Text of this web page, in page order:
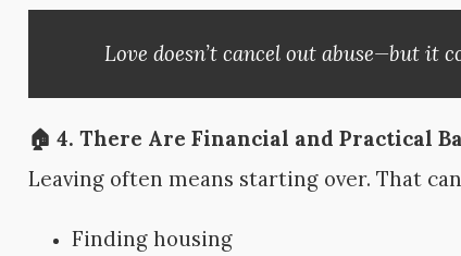
Love doesn’t cancel out abuse—but it
🏠 4.There Are Financial and Practical
Leaving often means starting over. That
Finding housing